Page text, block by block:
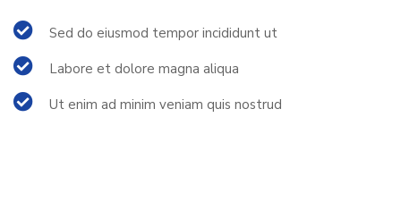
Sed do eiusmod tempor incididunt ut
Labore et dolore magna aliqua
Ut enim ad minim veniam quis nostrud